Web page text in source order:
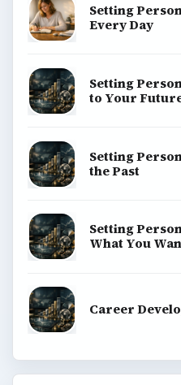
Setting
Every Day
Setting
to Your
Setting
the Past
Setting
What You
Career